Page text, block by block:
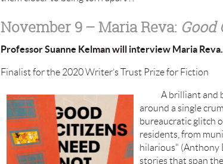
November 9 – Maria Reva: Good
Professor Suanne Kelman will interview Maria Reva.
Finalist for the 2020 Writer’s Trust Prize for Fiction
A brilliant and
around a single
bureaucratic glitch
residents, from
hilarious" (Anthony
stories that span